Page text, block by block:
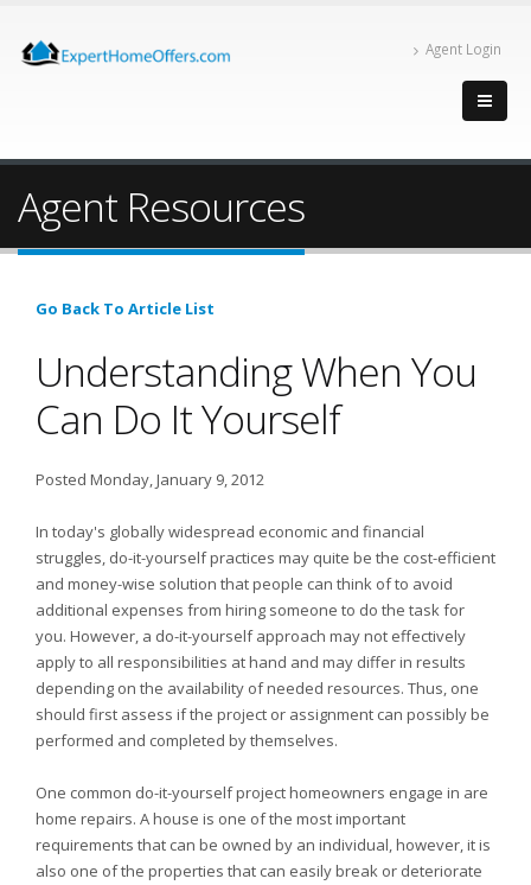
Agent Login
Agent Resources
Go Back To Article List
Understanding When You
Can Do It Yourself
Posted Monday, January 9, 2012
In today's globally widespread economic and financial
struggles, do-it-yourself practices may quite be the cost-efficient
and money-wise solution that people can think of to avoid
additional expenses from hiring someone to do the task for
you. However, a do-it-yourself approach may not effectively
apply to all responsibilities at hand and may differ in results
depending on the availability of needed resources. Thus, one
should first assess if the project or assignment can possibly be
performed and completed by themselves.
One common do-it-yourself project homeowners engage in are
home repairs. A house is one of the most important
requirements that can be owned by an individual, however, it is
also one of the properties that can easily break or deteriorate